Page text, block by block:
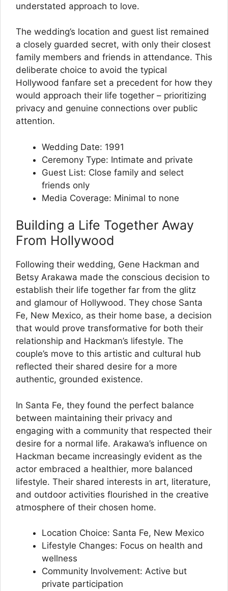
understated approach to love.
The wedding’s location and guest list remained
a closely guarded secret, with only their closest
family members and friends in attendance. This
deliberate choice to avoid the typical
Hollywood fanfare set a precedent for how they
would approach their life together – prioritizing
privacy and genuine connections over public
attention.
Wedding Date: 1991
Ceremony Type: Intimate and private
Guest List: Close family and select
friends only
Media Coverage: Minimal to none
Building a Life Together Away
From Hollywood
Following their wedding, Gene Hackman and
Betsy Arakawa made the conscious decision to
establish their life together far from the glitz
and glamour of Hollywood. They chose Santa
Fe, New Mexico, as their home base, a decision
that would prove transformative for both their
relationship and Hackman’s lifestyle. The
couple’s move to this artistic and cultural hub
reflected their shared desire for a more
authentic, grounded existence.
In Santa Fe, they found the perfect balance
between maintaining their privacy and
engaging with a community that respected their
desire for a normal life. Arakawa’s influence on
Hackman became increasingly evident as the
actor embraced a healthier, more balanced
lifestyle. Their shared interests in art, literature,
and outdoor activities flourished in the creative
atmosphere of their chosen home.
Location Choice: Santa Fe, New Mexico
Lifestyle Changes: Focus on health and
wellness
Community Involvement: Active but
private participation